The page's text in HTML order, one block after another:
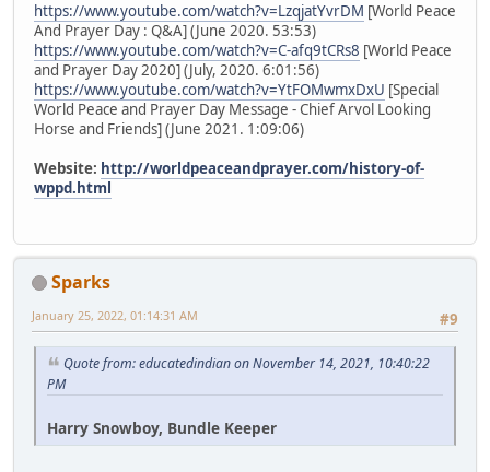
https://www.youtube.com/watch?v=LzqjatYvrDM [World Peace
And Prayer Day : Q&A] (June 2020. 53:53)
https://www.youtube.com/watch?v=C-afq9tCRs8 [World Peace
and Prayer Day 2020] (July, 2020. 6:01:56)
https://www.youtube.com/watch?v=YtFOMwmxDxU [Special
World Peace and Prayer Day Message - Chief Arvol Looking
Horse and Friends] (June 2021. 1:09:06)
Website: http://worldpeaceandprayer.com/history-of-
wppd.html
Sparks
#9
January 25, 2022, 01:14:31 AM
Quote from: educatedindian on November 14, 2021, 10:40:22
PM
Harry Snowboy, Bundle Keeper